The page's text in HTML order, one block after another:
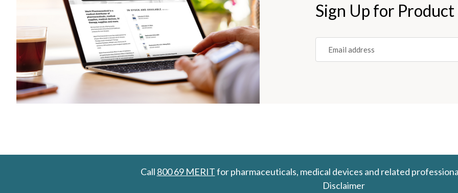
Sign Up for Product
Email
(REQUIRED)
Call 800 69 MERITfor pharmaceuticals, medical devices and related
Disclaimer